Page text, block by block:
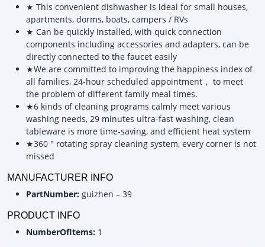
★ This convenient dishwasher is ideal for small houses,
apartments, dorms, boats, campers / RVs
★ Can be quickly installed, with quick connection
components including accessories and adapters, can be
directly connected to the faucet easily
★We are committed to improving the happiness index of
all families, 24-hour scheduled appointment， to meet
the problem of different family meal times.
★6 kinds of cleaning programs calmly meet various
washing needs, 29 minutes ultra-fast washing, clean
tableware is more time-saving, and efficient heat system
★360 ° rotating spray cleaning system, every corner is not
missed
MANUFACTURER INFO
PartNumber: guizhen – 39
PRODUCT INFO
NumberOfItems: 1